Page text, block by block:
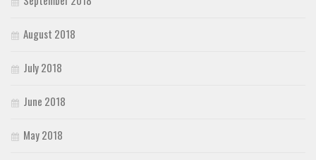
August 2018
July 2018
June 2018
May 2018